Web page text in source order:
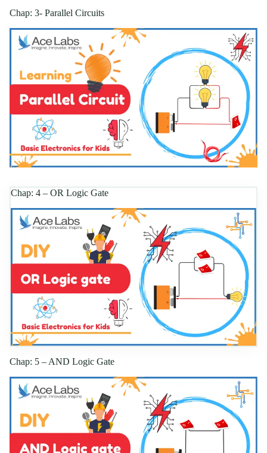
Chap: 3- Parallel Circuits
Chap: 4 – OR Logic Gate
Chap: 5 – AND Logic Gate